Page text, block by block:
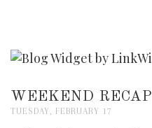
WEEKEND RECAP
TUESDAY, FEBRUARY 17